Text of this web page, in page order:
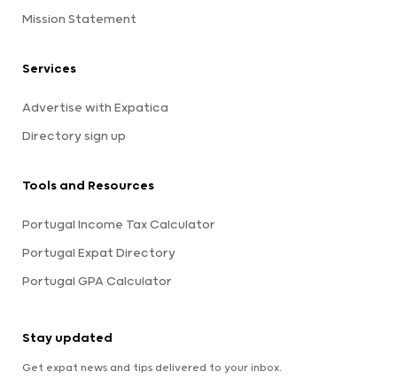
Mission Statement
Services
Advertise with Expatica
Directory sign up
Tools and Resources
Portugal Income Tax Calculator
Portugal Expat Directory
Portugal GPA Calculator
Stay updated
Get expat news and tips delivered to your inbox.